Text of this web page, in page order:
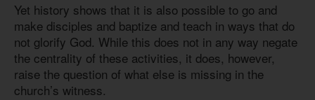
Yet history shows that it is also possible to go and
make disciples and baptize and teach in ways that do
not glorify God. While this does not in any way negate
the centrality of these activities, it does, however,
raise the question of what else is missing in the
church’s witness.